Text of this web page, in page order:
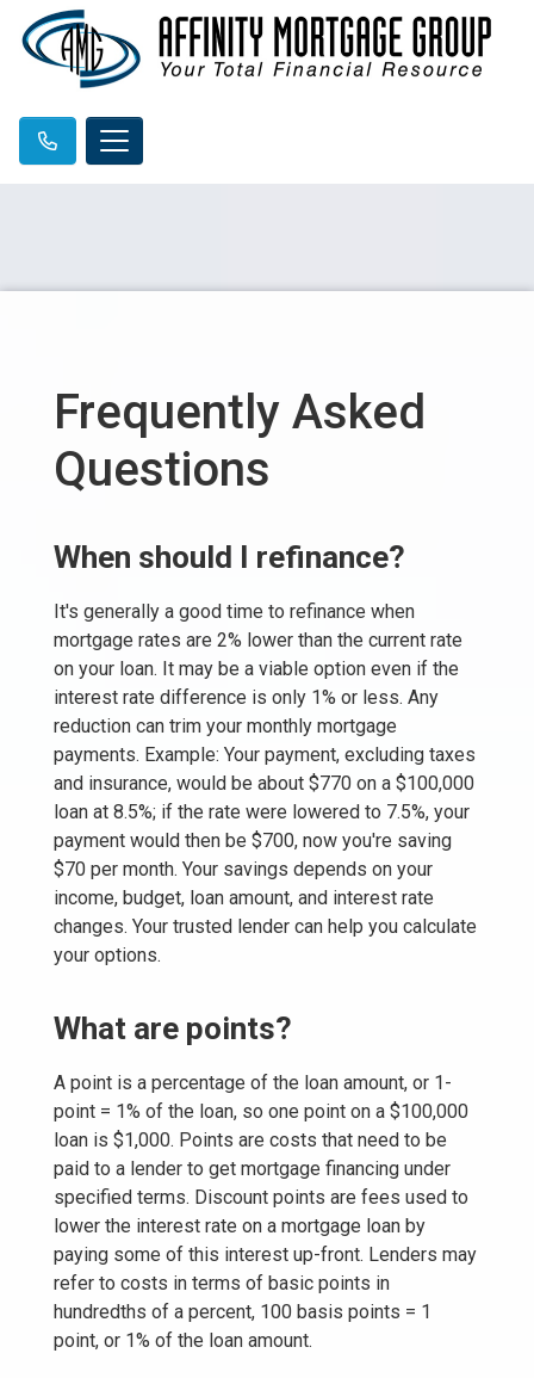
Frequently Asked
Questions
When should I refinance?
It's generally a good time to refinance when
mortgage rates are 2% lower than the current rate
on your loan. It may be a viable option even if the
interest rate difference is only 1% or less. Any
reduction can trim your monthly mortgage
payments. Example: Your payment, excluding taxes
and insurance, would be about $770 on a $100,000
loan at 8.5%; if the rate were lowered to 7.5%, your
payment would then be $700, now you're saving
$70 per month. Your savings depends on your
income, budget, loan amount, and interest rate
changes. Your trusted lender can help you calculate
your options.
What are points?
A point is a percentage of the loan amount, or 1-
point = 1% of the loan, so one point on a $100,000
loan is $1,000. Points are costs that need to be
paid to a lender to get mortgage financing under
specified terms. Discount points are fees used to
lower the interest rate on a mortgage loan by
paying some of this interest up-front. Lenders may
refer to costs in terms of basic points in
hundredths of a percent, 100 basis points = 1
point, or 1% of the loan amount.